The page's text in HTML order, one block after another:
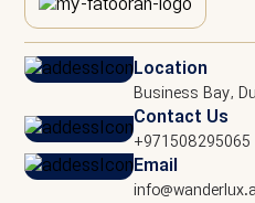
Location
Business Bay,
Contact Us
+971508295065
Email